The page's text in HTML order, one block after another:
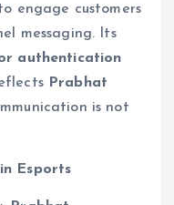
engage customers
messaging. Its
authentication
Prabhat
is not
Esports